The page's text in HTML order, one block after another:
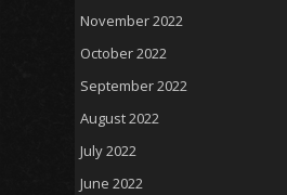
November 2022
October 2022
September 2022
August 2022
July 2022
June 2022